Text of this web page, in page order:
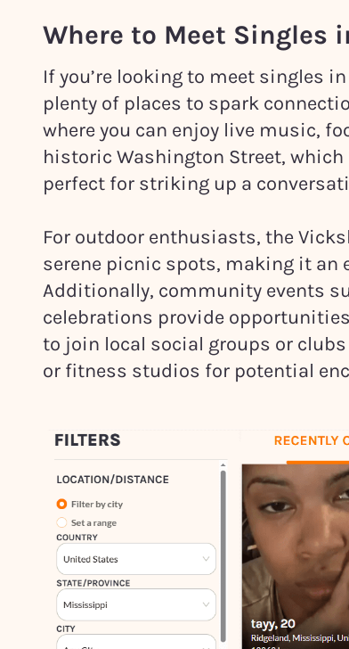
Where to Meet Singles
If you’re looking to meet singles
plenty of places to spark
where you can enjoy live music,
historic Washington Street,
perfect for striking up a
For outdoor enthusiasts, the
serene picnic spots, making it an
Additionally, community events
celebrations provide
to join local social groups or
or fitness studios for potential